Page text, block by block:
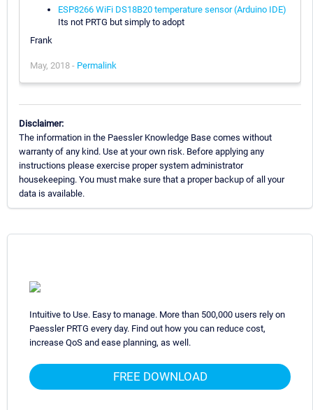
ESP8266 WiFi DS18B20 temperature sensor (Arduino IDE)
Its not PRTG but simply to adopt
Frank
May, 2018 - Permalink
Disclaimer:
The information in the Paessler Knowledge Base comes without
warranty of any kind. Use at your own risk. Before applying any
instructions please exercise proper system administrator
housekeeping. You must make sure that a proper backup of all your
data is available.
Intuitive to Use. Easy to manage. More than 500,000 users rely on
Paessler PRTG every day. Find out how you can reduce cost,
increase QoS and ease planning, as well.
FREE DOWNLOAD